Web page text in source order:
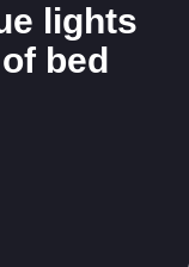
lights
bed